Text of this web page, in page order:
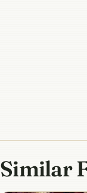
Similar